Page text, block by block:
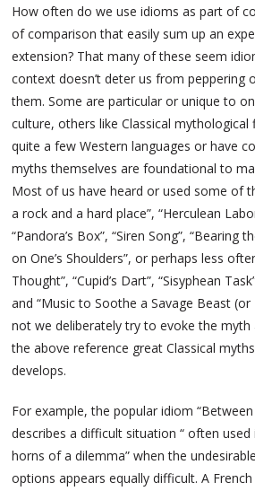
How often do we use idioms as part of
of comparison that easily sum up an
extension? That many of these seem
context doesn’t deter us from peppering
them. Some are particular or unique to
culture, others like Classical mythological
quite a few Western languages or have
myths themselves are foundational to
Most of us have heard or used some of
a rock and a hard place”, “Herculean
“Pandora’s Box”, “Siren Song”, “Bearing
on One’s Shoulders”, or perhaps less
Thought”, “Cupid’s Dart”, “Sisyphean
and “Music to Soothe a Savage Beast
not we deliberately try to evoke the myth
the above reference great Classical
develops.
For example, the popular idiom
describes a difficult situation “ often used
horns of a dilemma” when the
options appears equally difficult. A